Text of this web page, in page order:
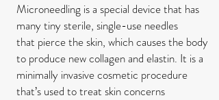
Microneedling is a special device that has
many tiny sterile, single-use needles
that pierce the skin, which causes the body
to produce new collagen and elastin. It is a
minimally invasive cosmetic procedure
that’s used to treat skin concerns